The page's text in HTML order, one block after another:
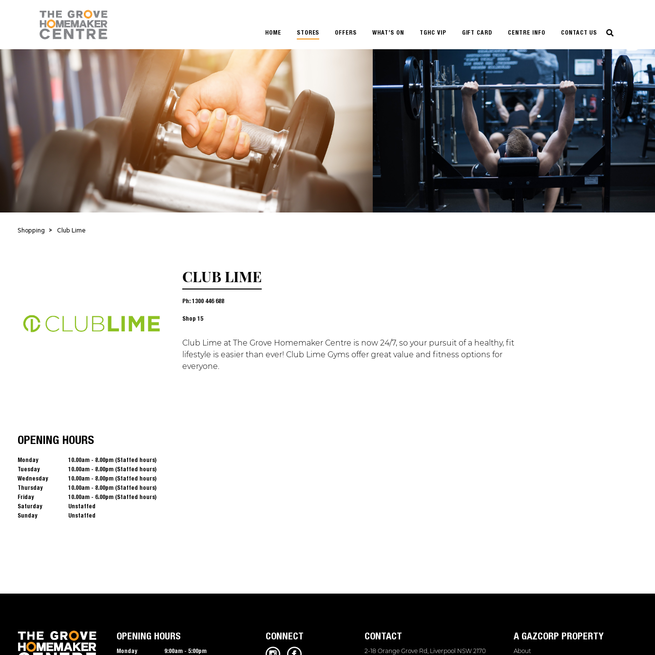
HOME STORES OFFERS WHAT’S ON TGHC VIP GIFT CARD CENTRE INFO CONTACT US
Shopping > Club Lime
CLUB LIME
Ph: 1300 446 688
Shop 15
Club Lime at The Grove Homemaker Centre is now 24/7, so your pursuit of a healthy, fit
lifestyle is easier than ever! Club Lime Gyms offer great value and fitness options for
everyone.
OPENING HOURS
Monday
10.00am - 8.00pm (Staffed hours)
Tuesday
10.00am - 8.00pm (Staffed hours)
Wednesday
10.00am - 8.00pm (Staffed hours)
Thursday
10.00am - 8.00pm (Staffed hours)
Friday
10.00am - 6.00pm (Staffed hours)
Saturday
Unstaffed
Sunday
Unstaffed
OPENING HOURS
Monday 9:00am - 5:00pm
CONNECT CONTACT
2-18 Orange Grove Rd, Liverpool NSW 2170
A GAZCORP PROPERTY
About